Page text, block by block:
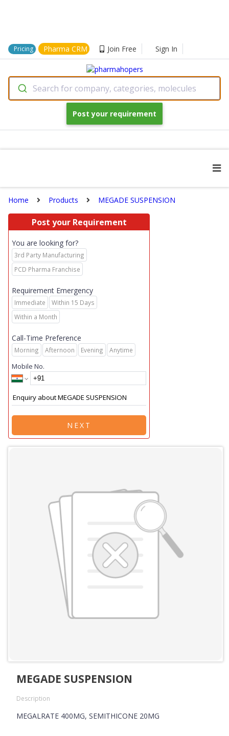
Pricing Pharma CRM Join Free Sign In
Search for company, categories, molecules
Post your requirement
Home Products MEGADE SUSPENSION
Post your Requirement
You are looking for?
3rd Party Manufacturing
PCD Pharma Franchise
Requirement Emergency
Immediate
Within 15 Days
Within a Month
Call-Time Preference
Morning Afternoon Evening Anytime
Mobile No.
NEXT
MEGADE SUSPENSION
Description
MEGALRATE 400MG, SEMITHICONE 20MG